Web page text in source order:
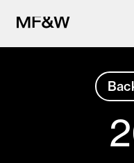
The latest